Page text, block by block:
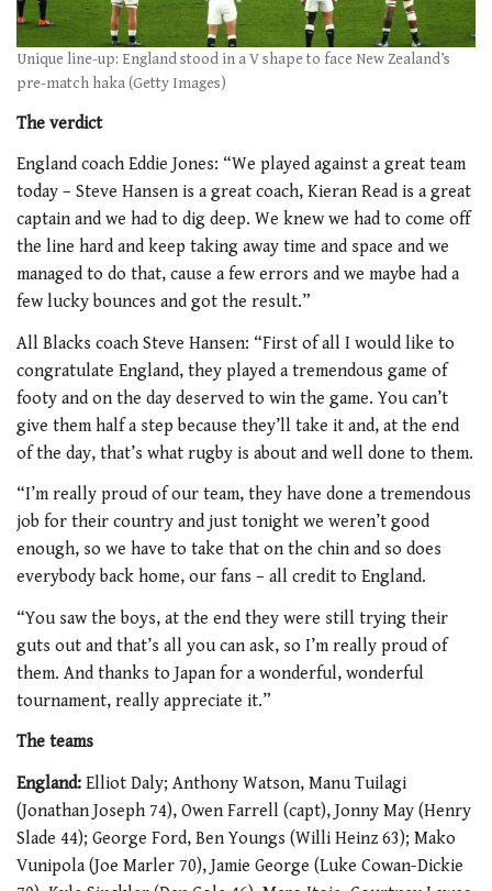
Unique line-up: England stood in a V shape to face New Zealand’s
pre-match haka (Getty Images)
The verdict
England coach Eddie Jones: “We played against a great team
today – Steve Hansen is a great coach, Kieran Read is a great
captain and we had to dig deep. We knew we had to come off
the line hard and keep taking away time and space and we
managed to do that, cause a few errors and we maybe had a
few lucky bounces and got the result.”
All Blacks coach Steve Hansen: “First of all I would like to
congratulate England, they played a tremendous game of
footy and on the day deserved to win the game. You can’t
give them half a step because they’ll take it and, at the end
of the day, that’s what rugby is about and well done to them.
“I’m really proud of our team, they have done a tremendous
job for their country and just tonight we weren’t good
enough, so we have to take that on the chin and so does
everybody back home, our fans – all credit to England.
“You saw the boys, at the end they were still trying their
guts out and that’s all you can ask, so I’m really proud of
them. And thanks to Japan for a wonderful, wonderful
tournament, really appreciate it.”
The teams
England: Elliot Daly; Anthony Watson, Manu Tuilagi
(Jonathan Joseph 74), Owen Farrell (capt), Jonny May (Henry
Slade 44); George Ford, Ben Youngs (Willi Heinz 63); Mako
Vunipola (Joe Marler 70), Jamie George (Luke Cowan-Dickie